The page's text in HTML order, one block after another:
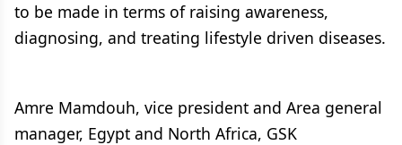
to be made in terms of raising awareness,
diagnosing, and treating lifestyle driven diseases.
Amre Mamdouh, vice president and Area general
manager, Egypt and North Africa, GSK